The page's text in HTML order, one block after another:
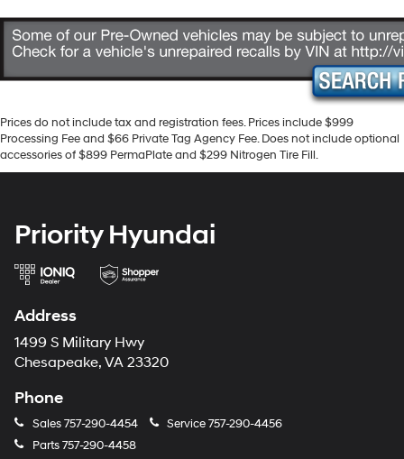
Prices do not include tax and registration fees. Prices include $999
Processing Fee and $66 Private Tag Agency Fee. Does not include optional
accessories of $899 PermaPlate and $299 Nitrogen Tire Fill.
Priority Hyundai
Address
1499 S Military Hwy
Chesapeake, VA 23320
Phone
Sales757-290-4454 Service757-290-4456
Parts757-290-4458